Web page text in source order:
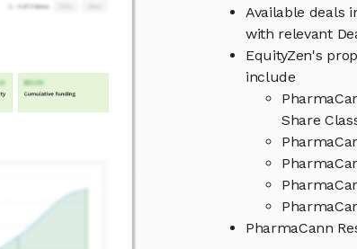
Available deals
with relevant
EquityZen's
include
Share
PharmaCann